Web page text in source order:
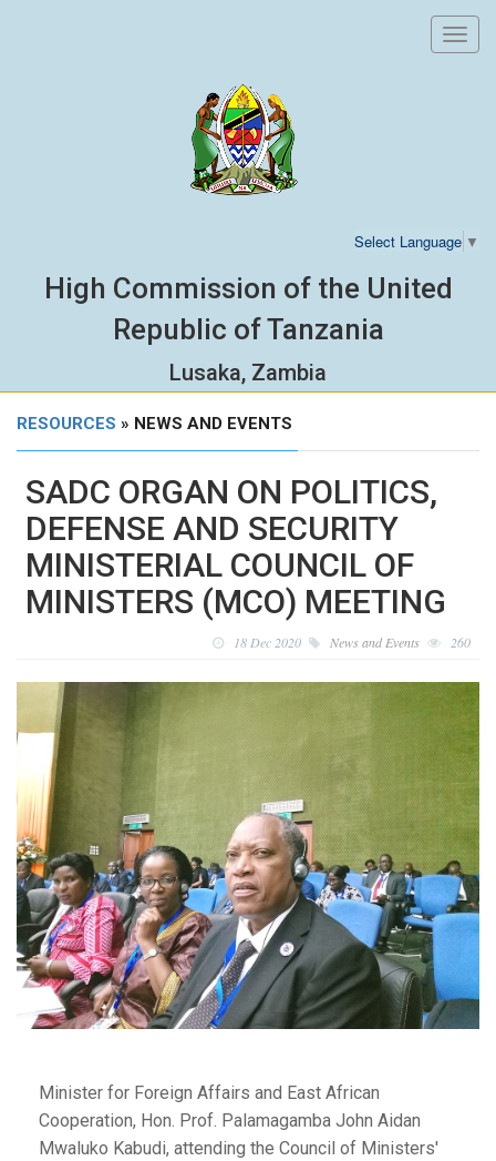
Select Language ▼
High Commission of the United
Republic of Tanzania
Lusaka, Zambia
RESOURCES » NEWS AND EVENTS
SADC ORGAN ON POLITICS,
DEFENSE AND SECURITY
MINISTERIAL COUNCIL OF
MINISTERS (MCO) MEETING
18 Dec 2020 News and Events 260
Minister for Foreign Affairs and East African
Cooperation, Hon. Prof. Palamagamba John Aidan
Mwaluko Kabudi, attending the Council of Ministers'